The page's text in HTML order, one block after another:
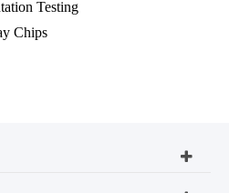
Testing
Chips